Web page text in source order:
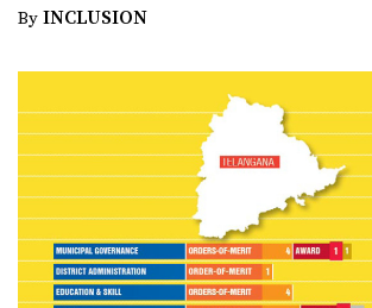
By INCLUSION